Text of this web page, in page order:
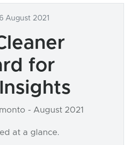
August 2021
for
- August 2021
at a glance.